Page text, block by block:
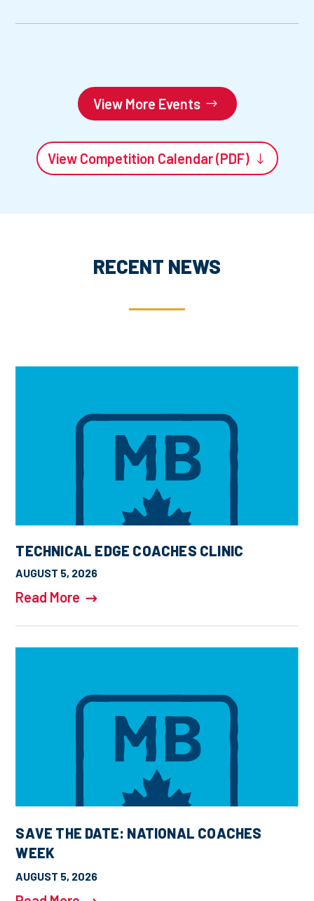
View More Events
View Competition Calendar (PDF)
RECENT NEWS
TECHNICAL EDGE COACHES CLINIC
AUGUST 5, 2026
Read More
SAVE THE DATE: NATIONAL COACHES
WEEK
AUGUST 5, 2026